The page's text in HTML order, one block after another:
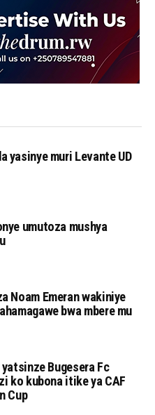
yasinye muri Levante UD
umutoza mushya
Noam Emeran wakiniye
bwa mbere mu
Bugesera Fc
ko kubona itike ya CAF
Cup